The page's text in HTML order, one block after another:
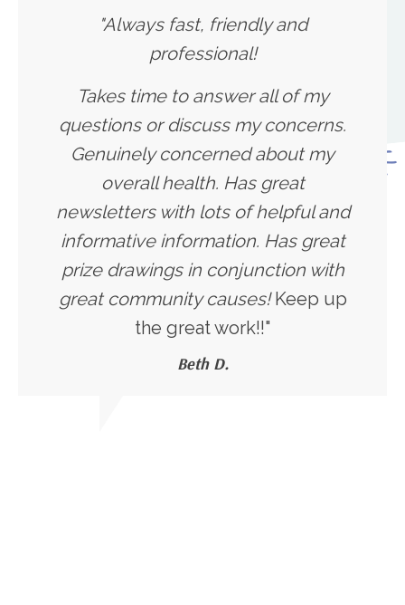
"Always fast, friendly and
professional!
Takes time to answer all of my
questions or discuss my concerns.
Genuinely concerned about my
overall health. Has great
newsletters with lots of helpful and
informative information. Has great
prize drawings in conjunction with
great community causes!Keep up
the great work!!"
Beth D.